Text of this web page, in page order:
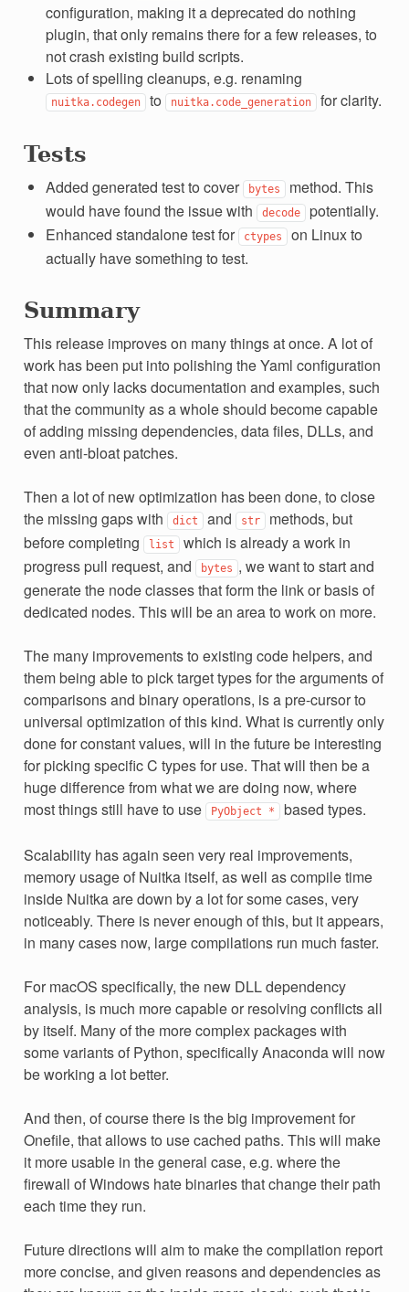
configuration, making it a deprecated do nothing
plugin, that only remains there for a few releases, to
not crash existing build scripts.
Lots of spelling cleanups, e.g. renaming
nuitka.codegen to nuitka.code_generation for clarity.
Tests
Added generated test to cover bytes method. This
would have found the issue with
decode potentially.
Enhanced standalone test for
ctypes on Linux to
actually have something to test.
Summary
This release improves on many things at once. A lot of
work has been put into polishing the Yaml configuration
that now only lacks documentation and examples, such
that the community as a whole should become capable
of adding missing dependencies, data files, DLLs, and
even anti-bloat patches.
Then a lot of new optimization has been done, to close
the missing gaps with
dict and str methods, but
before completing
list which is already a work in
progress pull request, and
bytes , we want to start and
generate the node classes that form the link or basis of
dedicated nodes. This will be an area to work on more.
The many improvements to existing code helpers, and
them being able to pick target types for the arguments of
comparisons and binary operations, is a pre-cursor to
universal optimization of this kind. What is currently only
done for constant values, will in the future be interesting
for picking specific C types for use. That will then be a
huge difference from what we are doing now, where
most things still have to use
PyObject * based types.
Scalability has again seen very real improvements,
memory usage of Nuitka itself, as well as compile time
inside Nuitka are down by a lot for some cases, very
noticeably. There is never enough of this, but it appears,
in many cases now, large compilations run much faster.
For macOS specifically, the new DLL dependency
analysis, is much more capable or resolving conflicts all
by itself. Many of the more complex packages with
some variants of Python, specifically Anaconda will now
be working a lot better.
And then, of course there is the big improvement for
Onefile, that allows to use cached paths. This will make
it more usable in the general case, e.g. where the
firewall of Windows hate binaries that change their path
each time they run.
Future directions will aim to make the compilation report
more concise, and given reasons and dependencies as